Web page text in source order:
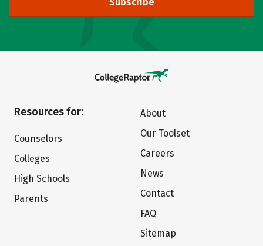
Resources for:
Counselors
Colleges
High Schools
Parents
About
Our Toolset
Careers
News
Contact
FAQ
Sitemap